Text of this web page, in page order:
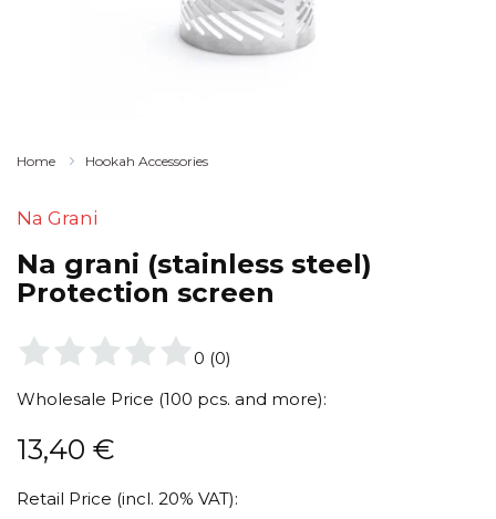
Home Hookah Accessories
Na Grani
Na grani (stainless steel)
Protection screen
0 (0)
Wholesale Price (100 pcs. and more):
13,40 €
Retail Price (incl. 20% VAT):